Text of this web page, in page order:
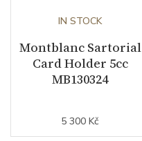
IN STOCK
Montblanc Sartorial
Card Holder 5cc
MB130324
5 300 Kč